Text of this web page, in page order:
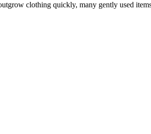
clothing quickly, many gently used